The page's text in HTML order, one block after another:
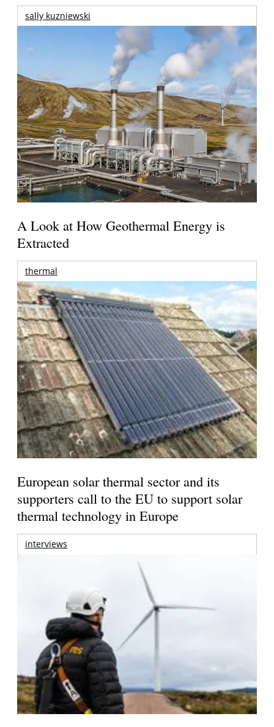
sally kuzniewski
A Look at How Geothermal Energy is
Extracted
thermal
European solar thermal sector and its
supporters call to the EU to support solar
thermal technology in Europe
interviews